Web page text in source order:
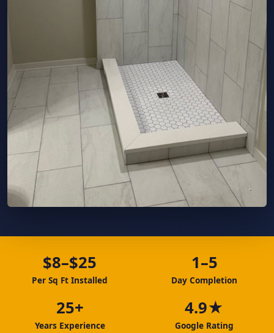
$8–$25
Per Sq Ft Installed
1–5
Day Completion
25+
Years Experience
4.9★
Google Rating